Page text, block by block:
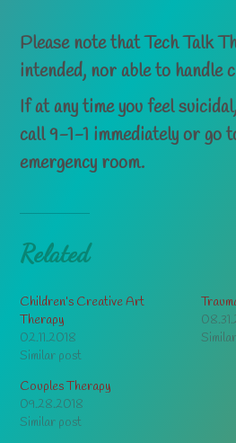
Please note that Tech Talk
intended, nor ableto handle
If at any time you feel
call 9-1-1 immediately or go
emergency room.
Related
Children’s Creative Art
Therapy
02.11.2018
Similar post
Couples Therapy
09.28.2018
Similar post